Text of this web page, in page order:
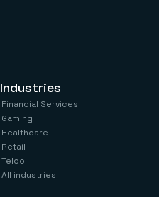
Industries
Financial Services
Gaming
Healthcare
Retail
Telco
All industries